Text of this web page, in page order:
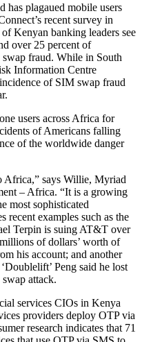
plagaued mobile users
recent survey in
Kenyan banking leaders see
over 25 percent of
fraud. While in South
Information Centre
of SIM swap fraud
users across Africa for
of Americans falling
of the worldwide danger
Africa,” says Willie, Myriad
– Africa. “It is a growing
most sophisticated
recent examples such as the
Terpin is suing AT&T over
of dollars’ worth of
his account; and another
Peng said he lost
attack.
services CIOs in Kenya
providers deploy OTP via
research indicates that 71